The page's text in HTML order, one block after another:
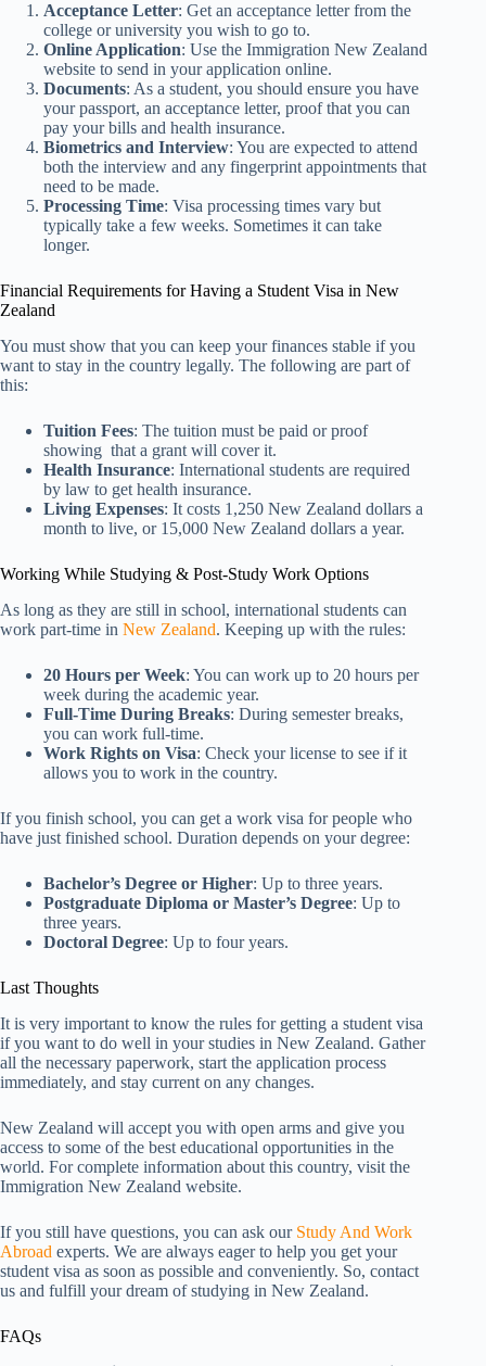
Acceptance Letter: Get an acceptance letter from the
college or university you wish to go to.
Online Application: Use the Immigration New Zealand
website to send in your application online.
Documents: As a student, you should ensure you have
your passport, an acceptance letter, proof that you can
pay your bills and health insurance.
Biometrics and Interview: You are expected to attend
both the interview and any fingerprint appointments that
need to be made.
Processing Time: Visa processing times vary but
typically take a few weeks. Sometimes it can take
longer.
Financial Requirements for Having a Student Visa in New
Zealand
You must show that you can keep your finances stable if you
want to stay in the country legally. The following are part of
this:
Tuition Fees: The tuition must be paid or proof
showing that a grant will cover it.
Health Insurance: International students are required
by law to get health insurance.
Living Expenses: It costs 1,250 New Zealand dollars a
month to live, or 15,000 New Zealand dollars a year.
Working While Studying & Post-Study Work Options
As long as they are still in school, international students can
work part-time in New Zealand. Keeping up with the rules:
20 Hours per Week: You can work up to 20 hours per
week during the academic year.
Full-Time During Breaks: During semester breaks,
you can work full-time.
Work Rights on Visa: Check your license to see if it
allows you to work in the country.
If you finish school, you can get a work visa for people who
have just finished school. Duration depends on your degree:
Bachelor’s Degree or Higher: Up to three years.
Postgraduate Diploma or Master’s Degree: Up to
three years.
Doctoral Degree: Up to four years.
Last Thoughts
It is very important to know the rules for getting a student visa
if you want to do well in your studies in New Zealand. Gather
all the necessary paperwork, start the application process
immediately, and stay current on any changes.
New Zealand will accept you with open arms and give you
access to some of the best educational opportunities in the
world. For complete information about this country, visit the
Immigration New Zealand website.
If you still have questions, you can ask our Study And Work
Abroad experts. We are always eager to help you get your
student visa as soon as possible and conveniently. So, contact
us and fulfill your dream of studying in New Zealand.
FAQs